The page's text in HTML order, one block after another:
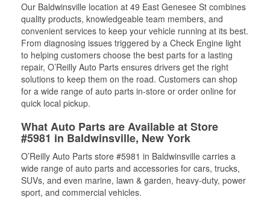
Our Baldwinsville location at 49 East Genesee St combines
quality products, knowledgeable team members, and
convenient services to keep your vehicle running at its best.
From diagnosing issues triggered by a Check Engine light
to helping customers choose the best parts for a lasting
repair, O’Reilly Auto Parts ensures drivers get the right
solutions to keep them on the road. Customers can shop
for a wide range of auto parts in-store or order online for
quick local pickup.
What Auto Parts are Available at Store
#5981 in Baldwinsville, New York
O’Reilly Auto Parts store #5981 in Baldwinsville carries a
wide range of auto parts and accessories for cars, trucks,
SUVs, and even marine, lawn & garden, heavy-duty, power
sport, and commercial vehicles.